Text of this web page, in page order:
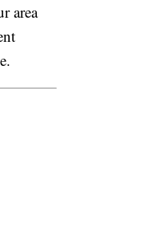
area